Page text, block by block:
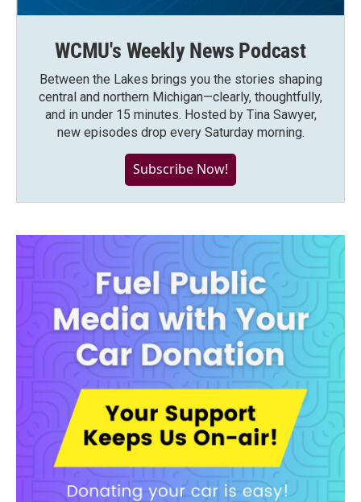
WCMU's Weekly News Podcast
Between the Lakes brings you the stories shaping
central and northern Michigan—clearly, thoughtfully,
and in under 15 minutes. Hosted by Tina Sawyer,
new episodes drop every Saturday morning.
Subscribe Now!